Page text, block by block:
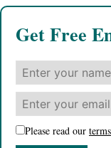
Get Free
Please read our